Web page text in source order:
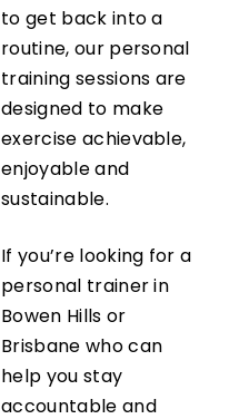
to get back into a
routine, our personal
training sessions are
designed to make
exercise achievable,
enjoyable and
sustainable.
If you’re looking for a
personal trainer in
Bowen Hills or
Brisbane who can
help you stay
accountable and